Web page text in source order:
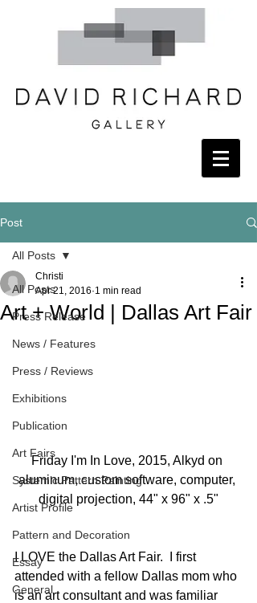
Post
All Posts
Press Release
News / Features
Press / Reviews
Exhibitions
Publication
Art Fairs
Systemic Pattern Painting
Artist Profile
Pattern and Decoration
Essay
General
All Posts
Art + World | Dallas Art Fair
Christi
Apr 21, 2016 1 min read
Friday I'm In Love, 2015, Alkyd on
aluminum, custom software, computer,
digital projection, 44" x 96" x .5"
I LOVE the Dallas Art Fair.  I first
attended with a fellow Dallas mom who
is an art consultant and was familiar